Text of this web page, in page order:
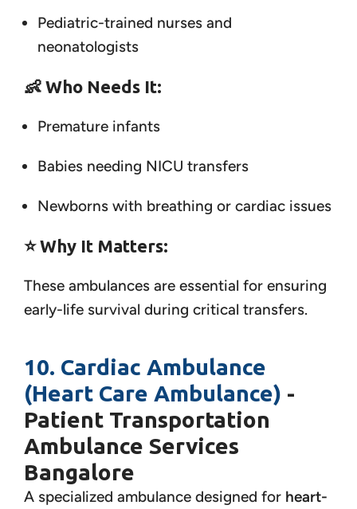
Pediatric-trained nurses and
neonatologists
👶 Who Needs It:
Premature infants
Babies needing NICU transfers
Newborns with breathing or cardiac issues
⭐Why It Matters:
These ambulances are essential for ensuring
early-life survival during critical transfers.
10. Cardiac Ambulance
(Heart Care Ambulance) -
Patient Transportation
Ambulance Services
Bangalore
A specialized ambulance designed for heart-